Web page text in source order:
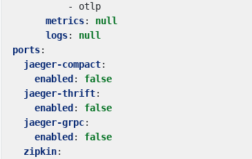
- otlp
metrics:
null
logs:
null
ports:
jaeger-compact:
enabled :
false
jaeger-thrift:
enabled :
false
jaeger-grpc:
enabled :
false
zipkin: